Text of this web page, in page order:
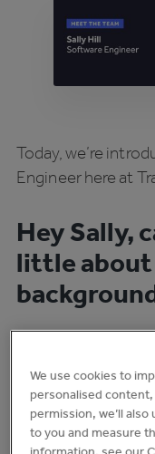
Today, we’re
Engineer here at
Hey Sally,
little about
code after going
would be learning
make net art - but
We use cookies to
personalised
permission, we’ll
to you and measure